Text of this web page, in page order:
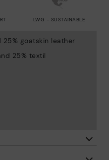
LWG - SUSTAINABLE
goatskin leather
25% textil
responsible leather